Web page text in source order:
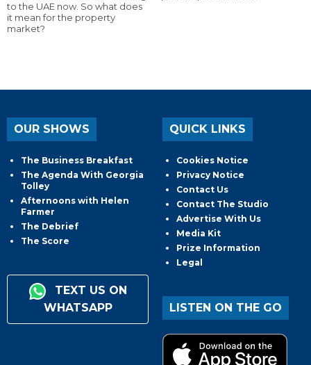
to the UAE now. So what does
it mean for the property
market?
OUR SHOWS
The Business Breakfast
The Agenda With Georgia
Tolley
Afternoons with Helen
Farmer
The Debrief
The Score
TEXT US ON
WHATSAPP
QUICK LINKS
Cookies Notice
Privacy Notice
Contact Us
Contact The Studio
Advertise With Us
Media Kit
Prize Information
Legal
LISTEN ON THE GO